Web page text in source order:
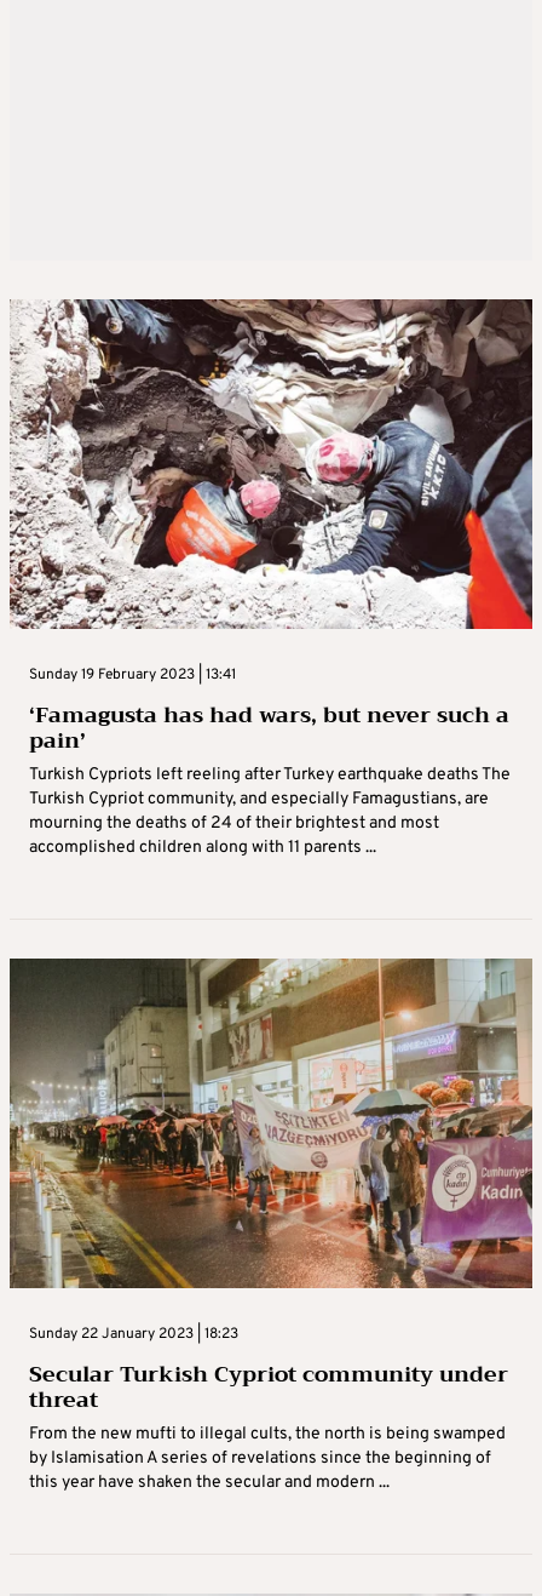
Sunday 19 February 2023 | 13:41
‘Famagusta has had wars, but never such a
pain’
Turkish Cypriots left reeling after Turkey earthquake deaths The
Turkish Cypriot community, and especially Famagustians, are
mourning the deaths of 24 of their brightest and most
accomplished children along with 11 parents ...
Sunday 22 January 2023 | 18:23
Secular Turkish Cypriot community under
threat
From the new mufti to illegal cults, the north is being swamped
by Islamisation A series of revelations since the beginning of
this year have shaken the secular and modern ...